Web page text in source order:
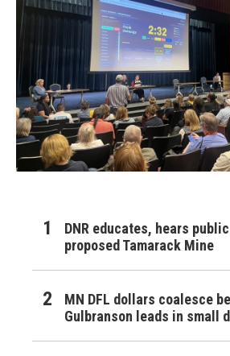
DNR educates, hears
proposed Tamarack Mine
MN DFL dollars coalesce
Gulbranson leads in small